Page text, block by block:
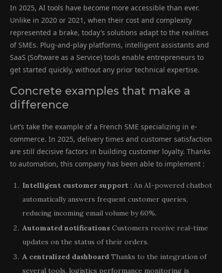
In 2025, AI tools have become more accessible than ever.
Unlike in 2020 or 2021, when their cost and complexity
represented a brake, today’s solutions adapt to the realities
of SMEs. Plug-and-play platforms, intelligent assistants and
SaaS (Software as a Service) tools enable entrepreneurs to
get started quickly, without any prior technical expertise.
Concrete examples that make a
difference
Let’s take the example of a French SME specializing in e-
commerce. In 2025, delivery times and customer satisfaction
are still decisive factors in building customer loyalty. Thanks
to automation, this company has been able to implement :
Intelligent customer support : An AI-powered chatbot
automatically answers frequent customer queries,
reducing incoming email volume by 60%.
Automated notifications Customers receive real-time
updates on the status of their orders.
A centralized dashboard Thanks to the integration of
several tools, logistics performance monitoring is